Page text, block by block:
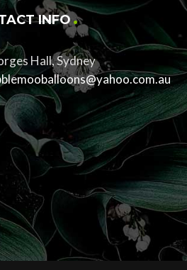
INFO
Hall, Sydney